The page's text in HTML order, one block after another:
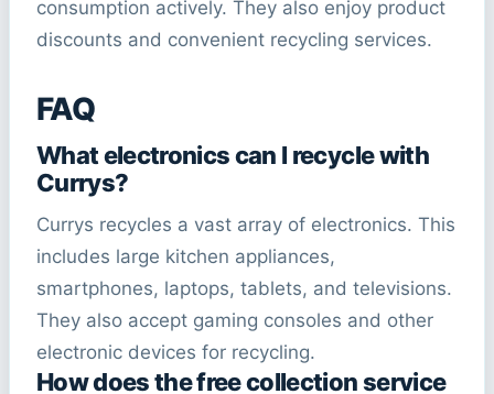
consumption actively. They also enjoy product
discounts and convenient recycling services.
FAQ
What electronics can I recycle with
Currys?
Currys recycles a vast array of electronics. This
includes large kitchen appliances,
smartphones, laptops, tablets, and televisions.
They also accept gaming consoles and other
electronic devices for recycling.
How does the free collection service